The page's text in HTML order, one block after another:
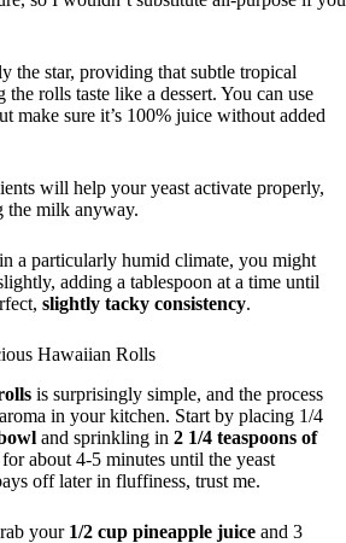
the star, providing that subtle tropical
rolls taste like a dessert. You can use
make sure it’s 100% juice without added
will help your yeast activate properly,
the milk anyway.
a particularly humid climate, you might
adding a tablespoon at a time until
slightly tacky consistency.
Hawaiian Rolls
is surprisingly simple, and the process
in your kitchen. Start by placing 1/4
and sprinkling in 2 1/4 teaspoons of
about 4-5 minutes until the yeast
off later in fluffiness, trust me.
your 1/2 cup pineapple juice and 3